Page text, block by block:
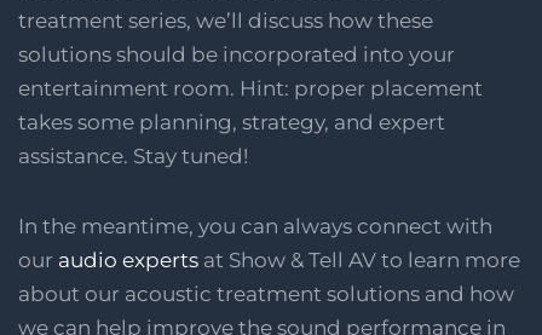
treatment series, we’ll discuss how these
solutions should be incorporated into your
entertainment room. Hint: proper placement
takes some planning, strategy, and expert
assistance. Stay tuned!
In the meantime, you can always connect with
our audio experts at Show & Tell AV to learn more
about our acoustic treatment solutions and how
we can help improve the sound performance in